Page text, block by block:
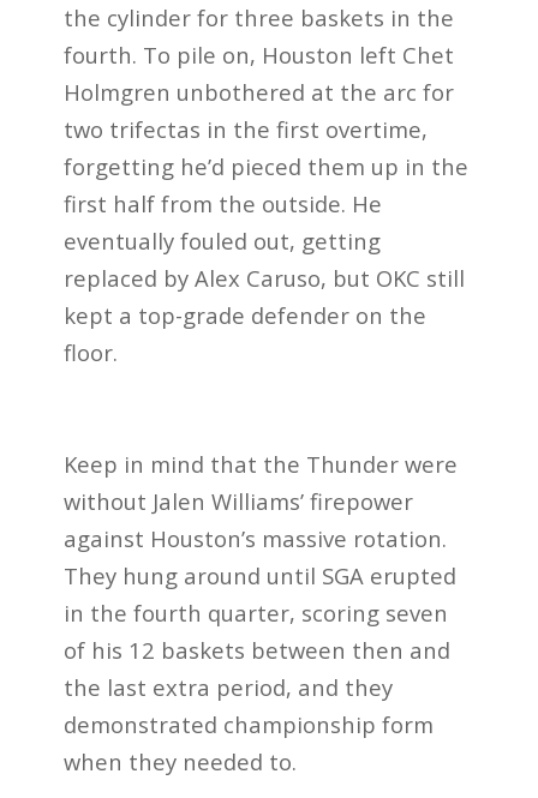
the cylinder for three baskets in the
fourth. To pile on, Houston left Chet
Holmgren unbothered at the arc for
two trifectas in the first overtime,
forgetting he’d pieced them up in the
first half from the outside. He
eventually fouled out, getting
replaced by Alex Caruso, but OKC still
kept a top-grade defender on the
floor.
Keep in mind that the Thunder were
without Jalen Williams’ firepower
against Houston’s massive rotation.
They hung around until SGA erupted
in the fourth quarter, scoring seven
of his 12 baskets between then and
the last extra period, and they
demonstrated championship form
when they needed to.